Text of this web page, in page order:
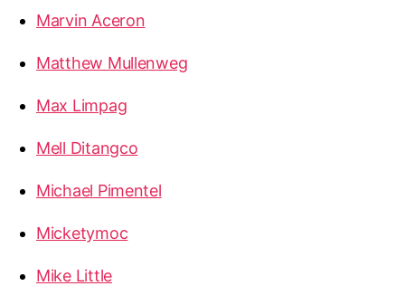
Marvin Aceron
Matthew Mullenweg
Max Limpag
Mell Ditangco
Michael Pimentel
Micketymoc
Mike Little